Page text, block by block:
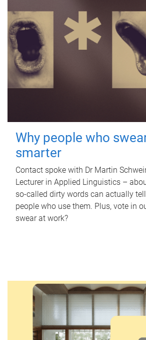
Why people who
smarter
Contact spoke with Dr Martin
Lecturer in Applied Linguistics –
so-called dirty words can actually
people who use them. Plus, vote in
swear at work?